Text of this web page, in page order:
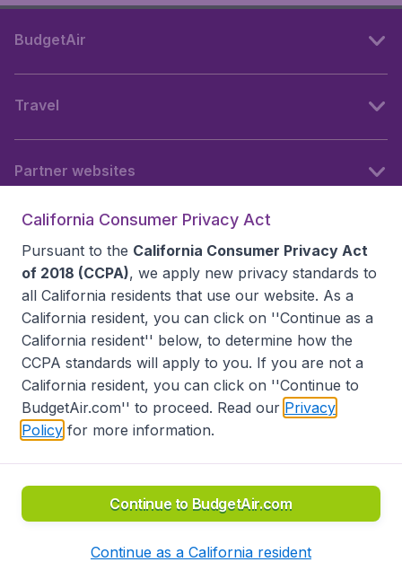
BudgetAir
Travel
Partner websites
Accessibility statement
Disclaimer
Privacy
Do Not Sell My Data
California Seller of Travel CST 2144336-70, Copyright ©
California Consumer Privacy Act
Pursuant to the California Consumer Privacy Act
of 2018 (CCPA), we apply new privacy standards to
all California residents that use our website. As a
California resident, you can click on ''Continue as a
California resident'' below, to determine how the
CCPA standards will apply to you. If you are not a
California resident, you can click on ''Continue to
BudgetAir.com'' to proceed. Read our Privacy
Policy for more information.
Continue to BudgetAir.com
Continue as a California resident